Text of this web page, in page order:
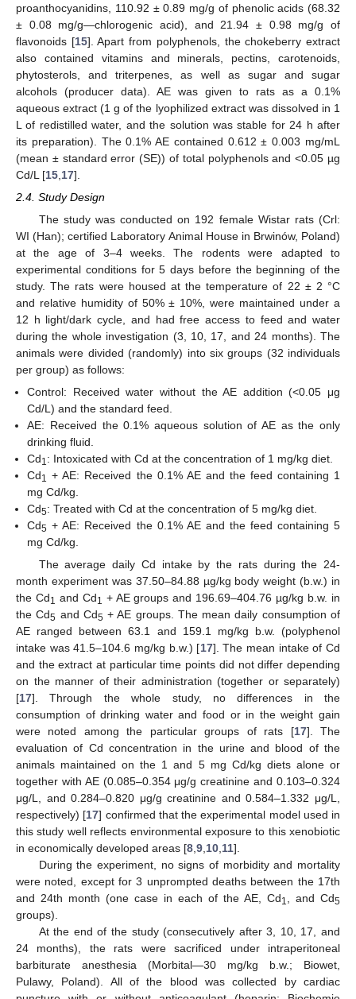
proanthocyanidins, 110.92 ± 0.89 mg/g of phenolic acids (68.32
± 0.08 mg/g—chlorogenic acid), and 21.94 ± 0.98 mg/g of
flavonoids [15]. Apart from polyphenols, the chokeberry extract
also contained vitamins and minerals, pectins, carotenoids,
phytosterols, and triterpenes, as well as sugar and sugar
alcohols (producer data). AE was given to rats as a 0.1%
aqueous extract (1 g of the lyophilized extract was dissolved in 1
L of redistilled water, and the solution was stable for 24 h after
its preparation). The 0.1% AE contained 0.612 ± 0.003 mg/mL
(mean ± standard error (SE)) of total polyphenols and <0.05 µg
Cd/L [15 17].
2.4. Study Design
The study was conducted on 192 female Wistar rats (Crl:
WI (Han); certified Laboratory Animal House in Brwinów, Poland)
at the age of 3–4 weeks. The rodents were adapted to
experimental conditions for 5 days before the beginning of the
study. The rats were housed at the temperature of 22 ± 2 °C
and relative humidity of 50% ± 10%, were maintained under a
12 h light/dark cycle, and had free access to feed and water
during the whole investigation (3, 10, 17, and 24 months). The
animals were divided (randomly) into six groups (32 individuals
per group) as follows:
Control: Received water without the AE addition (<0.05 μg
Cd/L) and the standard feed.
AE: Received the 0.1% aqueous solution of AE as the only
drinking fluid.
Cd1: Intoxicated with Cd at the concentration of 1 mg/kg diet.
Cd1 + AE: Received the 0.1% AE and the feed containing 1
mg Cd/kg.
Cd5: Treated with Cd at the concentration of 5 mg/kg diet.
Cd5 + AE: Received the 0.1% AE and the feed containing 5
mg Cd/kg.
The average daily Cd intake by the rats during the 24-
month experiment was 37.50–84.88 µg/kg body weight (b.w.) in
the Cd1 and Cd1 + AE groups and 196.69–404.76 µg/kg b.w. in
the Cd5 and Cd5 + AE groups. The mean daily consumption of
AE ranged between 63.1 and 159.1 mg/kg b.w. (polyphenol
intake was 41.5–104.6 mg/kg b.w.) [17]. The mean intake of Cd
and the extract at particular time points did not differ depending
on the manner of their administration (together or separately)
[17]. Through the whole study, no differences in the
consumption of drinking water and food or in the weight gain
were noted among the particular groups of rats [17]. The
evaluation of Cd concentration in the urine and blood of the
animals maintained on the 1 and 5 mg Cd/kg diets alone or
together with AE (0.085–0.354 μg/g creatinine and 0.103–0.324
μg/L, and 0.284–0.820 μg/g creatinine and 0.584–1.332 μg/L,
respectively) [17] confirmed that the experimental model used in
this study well reflects environmental exposure to this xenobiotic
in economically developed areas [8 9 10 11].
During the experiment, no signs of morbidity and mortality
were noted, except for 3 unprompted deaths between the 17th
and 24th month (one case in each of the AE, Cd1 , and Cd5
groups).
At the end of the study (consecutively after 3, 10, 17, and
24 months), the rats were sacrificed under intraperitoneal
barbiturate anesthesia (Morbital—30 mg/kg b.w.; Biowet,
Pulawy, Poland). All of the blood was collected by cardiac